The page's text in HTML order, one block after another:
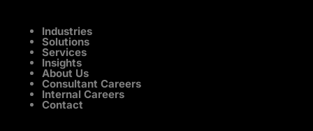
Industries
Solutions
Services
Insights
About Us
Consultant Careers
Internal Careers
Contact